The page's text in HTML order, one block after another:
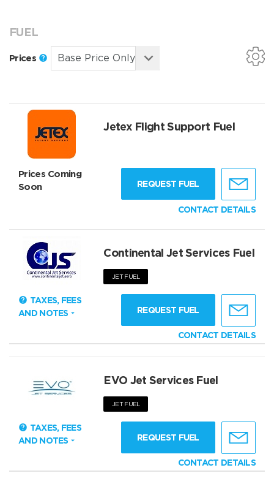
FUEL
Prices
Jetex Flight Support Fuel
Prices Coming
Soon
REQUEST FUEL
CONTACT DETAILS
Continental Jet Services Fuel
JET FUEL
TAXES, FEES
AND NOTES
REQUEST FUEL
CONTACT DETAILS
EVO Jet Services Fuel
JET FUEL
TAXES, FEES
AND NOTES
REQUEST FUEL
CONTACT DETAILS